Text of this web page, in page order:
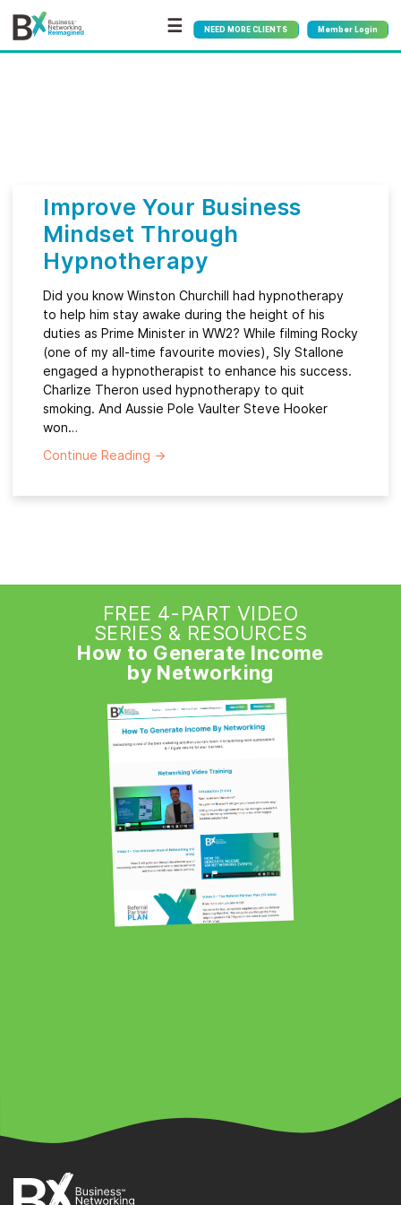
☰ NEED MORE CLIENTS Member Login
Improve Your Business
Mindset Through
Hypnotherapy
Did you know Winston Churchill had hypnotherapy
to help him stay awake during the height of his
duties as Prime Minister in WW2? While filming Rocky
(one of my all-time favourite movies), Sly Stallone
engaged a hypnotherapist to enhance his success.
Charlize Theron used hypnotherapy to quit
smoking. And Aussie Pole Vaulter Steve Hooker
won…
Continue Reading →
FREE 4-PART VIDEO
SERIES & RESOURCES
How to Generate Income
by Networking